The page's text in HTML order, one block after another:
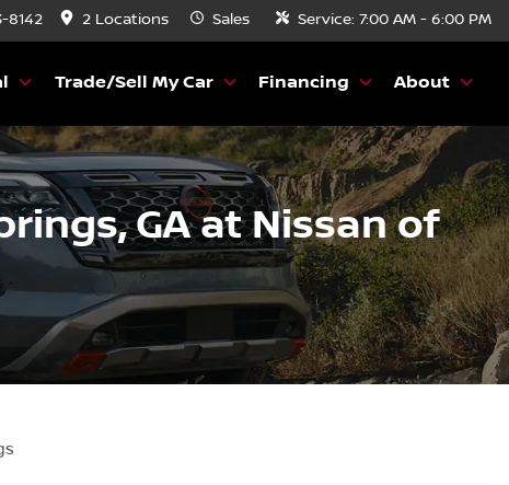
8142 2 Locations Sales Service: 7:00 AM - 6:00 PM
Trade/Sell My Car Financing About
GA at Nissan of